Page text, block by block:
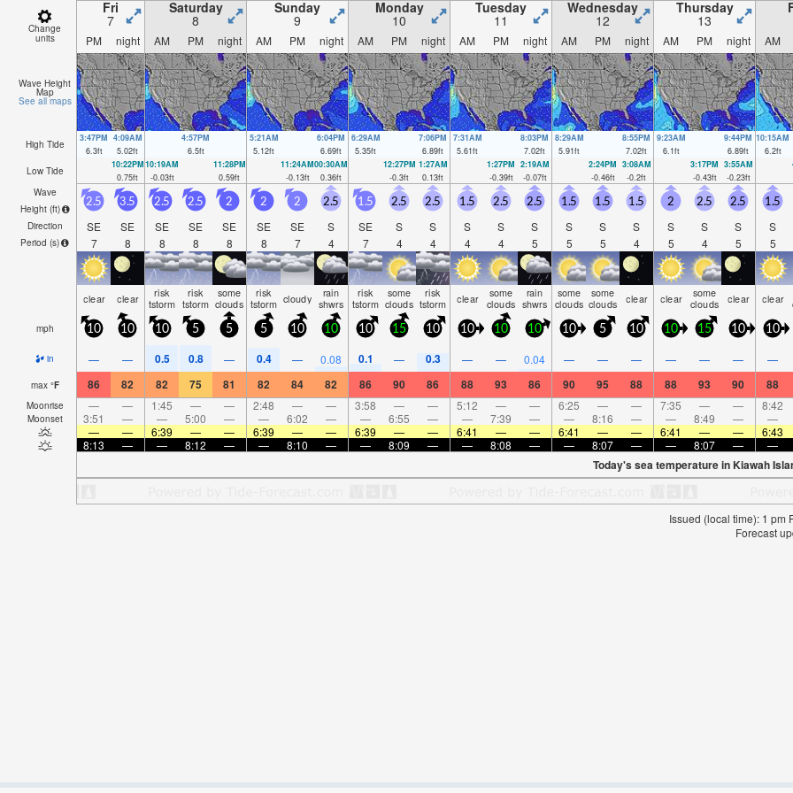
Change
units
Fri
7
Saturday
8
Sunday
9
Monday
10
Tuesday
11
Wednesday
12
Thursday
13
PM night AM PM night AM PM night AM PM night AM PM night AM PM night AM PM night AM
Wave Height
Map
See all maps
High Tide
3:47PM
6.3ft
4:09AM
5.02ft
4:57PM
6.5ft
5:21AM
5.12ft
6:04PM
6.69ft
6:29AM
5.35ft
7:06PM
6.89ft
7:31AM
5.61ft
8:03PM
7.02ft
8:29AM
5.91ft
8:55PM
7.02ft
9:23AM
6.1ft
9:44PM
6.89ft
10:15AM
6.2ft
Low Tide
10:22PM
0.75ft
10:19AM
-0.03ft
11:28PM
0.59ft
11:24AM
-0.13ft
00:30AM
0.36ft
12:27PM
-0.3ft
1:27AM
0.13ft
1:27PM
-0.39ft
2:19AM
-0.07ft
2:24PM
-0.46ft
3:08AM
-0.2ft
3:17PM
-0.43ft
3:55AM
-0.23ft
Wave
Height (ft)
Direction
Period (s)
2.5
SE
7
3.5
SE
8
2.5
SE
8
2.5
SE
8
2
SE
8
2
SE
8
2
SE
7
2.5
S
4
1.5
SE
7
2.5
S
4
2.5
S
4
1.5
S
4
2.5
S
4
2.5
S
5
1.5
S
5
1.5
S
5
1.5
S
4
2
S
5
2.5
S
4
2.5
S
5
1.5
S
5
clear clear risk
tstorm
risk
tstorm
some
clouds
risk
tstorm cloudy rain
shwrs
risk
tstorm
some
clouds
risk
tstorm clear some
clouds
rain
shwrs
some
clouds
some
clouds clear clear some
clouds clear clear
mph 10 10 10 5 5 5 10 10 10 15 10 10 10 10 10 5 10 10 15 10 10
in — — 0.5 0.8 — 0.4 — 0.08 0.1 — 0.3 — — 0.04 — — — — — — —
max °F 86 82 82 75 81 82 84 82 86 90 86 88 93 86 90 95 88 88 93 90 88
Moonrise — — 1:45 — — 2:48 — — 3:58 — — 5:12 — — 6:25 — — 7:35 — — 8:42
Moonset 3:51 — — 5:00 — — 6:02 — — 6:55 — — 7:39 — — 8:16 — — 8:49 —
—
—
— 6:39 — — 6:39 — — 6:39 — — 6:41 — — 6:41 — — 6:41 — —
6:43
8:13
— — 8:12 — — 8:10 — — 8:09 — — 8:08 — — 8:07 — — 8:07 — —
Today's sea temperature in Kiawah
Issued (local time): 1 pm
Forecast